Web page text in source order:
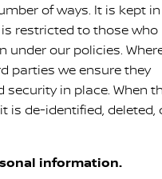
of ways. It is kept in
restricted to those who
our policies.
parties we ensure they
in place. When
is de-identified, deleted,
information.